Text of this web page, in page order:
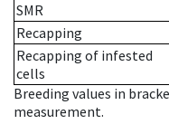
SMR
Recapping
Recapping of infested
cells
Breeding values in
measurement.